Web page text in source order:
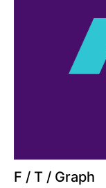
F / T / Graph